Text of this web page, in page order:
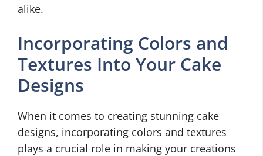
alike.
Incorporating Colors and
Textures Into Your Cake
Designs
When it comes to creating stunning cake
designs, incorporating colors and textures
plays a crucial role in making your creations